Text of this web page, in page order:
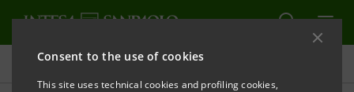
Consent to the use of cookies
This site uses technical cookies and profiling cookies,
Press releases